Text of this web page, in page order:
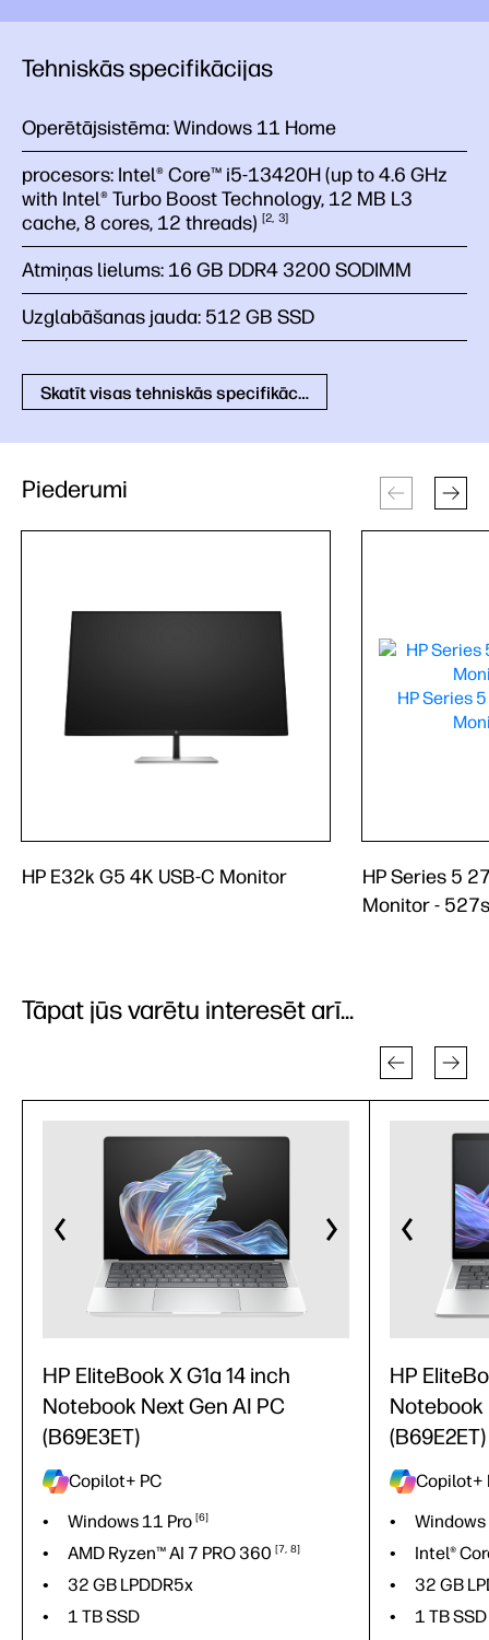
Tehniskās specifikācijas
Operētājsistēma:Windows 11 Home
procesors: Intel® Core™ i5-13420H (up to 4.6 GHz
with Intel® Turbo Boost Technology, 12 MB L3
cache, 8 cores, 12 threads) 2 3
Atmiņas lielums: 16 GB DDR4 3200 SODIMM
Uzglabāšanas jauda: 512 GB SSD
Skatīt visas tehniskās specifikācijas
Piederumi
HP E32k G5 4K USB-C Monitor
HP Series 5
Monitor -
Tāpat jūs varētu interesēt arī...
HP EliteBook X G1a 14 inch
Notebook Next Gen AI PC
(B69E3ET)
Copilot+ PC
Windows 11 Pro 6
AMD Ryzen™ AI 7 PRO 360 7 8
32 GB LPDDR5x
1 TB SSD
HP
Notebook
(B69E2ET)
Copilot+
Windows
Intel®
32 GB
1 TB SSD